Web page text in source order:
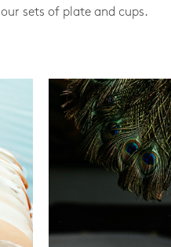
sets of plate and cups.